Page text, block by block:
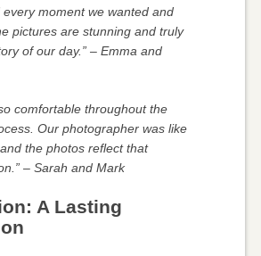
every moment we wanted and
pictures are stunning and truly
of our day.” – Emma and
comfortable throughout the
Our photographer was like
the photos reflect that
– Sarah and Mark
A Lasting